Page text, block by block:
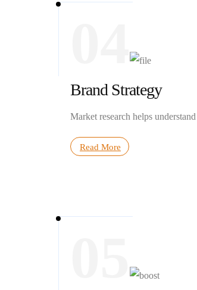
Brand Strategy
Market research helps
Read More